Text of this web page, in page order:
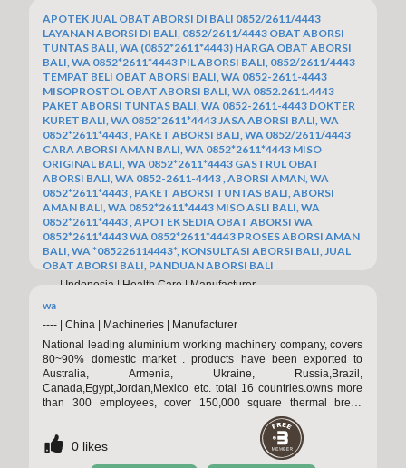
APOTEK JUAL OBAT ABORSI DI BALI 0852/2611/4443
LAYANAN ABORSI DI BALI, 0852/2611/4443 OBAT ABORSI
TUNTAS BALI, WA (0852*2611*4443) HARGA OBAT ABORSI
BALI, WA 0852*2611*4443 PIL ABORSI BALI, 0852/2611/4443
TEMPAT BELI OBAT ABORSI BALI, WA 0852-2611-4443
MISOPROSTOL OBAT ABORSI BALI, WA 0852.2611.4443
PAKET ABORSI TUNTAS BALI, WA 0852-2611-4443 DOKTER
KURET BALI, WA 0852*2611*4443 JASA ABORSI BALI, WA
0852*2611*4443 , PAKET ABORSI BALI, WA 0852/2611/4443
CARA ABORSI AMAN BALI, WA 0852*2611*4443 MISO
ORIGINAL BALI, WA 0852*2611*4443 GASTRUL OBAT
ABORSI BALI, WA 0852-2611-4443 , ABORSI AMAN, WA
0852*2611*4443 , PAKET ABORSI TUNTAS BALI, ABORSI
AMAN BALI, WA 0852*2611*4443 MISO ASLI BALI, WA
0852*2611*4443 , APOTEK SEDIA OBAT ABORSI WA
0852*2611*4443 WA 0852*2611*4443 PROSES ABORSI AMAN
BALI, WA *085226114443*, KONSULTASI ABORSI BALI, JUAL
OBAT ABORSI BALI, PANDUAN ABORSI BALI
| Indonesia | Health Care | Manufacturer
APOTEK JUAL OBAT ABORSI DI BALI 0852/2611/4443
LAYANAN ABORSI DI BALI, 0852/2611/4443 OBAT ABORSI
TUNTAS BALI, WA (0852*2611*4443) HARGA OBAT ABORSI
BALI, WA 0852*2611*4443 PIL ABORSI BALI, 0852/2611/4443
TEMPAT BELI OBAT ABORSI BALI, WA 0852-2611-4443
MISOPROSTOL OBAT ABORSI BALI, WA 0852.2611.4443
PAKET ABORSI TUNTAS BALI, WA 0852-2611-4443 DOKTER
KURET BALI, WA 0852*2611*4443 JASA ABORSI BALI, WA
0852*2611*4443 , PAKET ABORSI BALI, WA 0852/2611/4443
CARA ABORSI AMAN BALI, WA 0852*2611*4443 MISO
ORIGINAL
0likes
Save Business
wa
---- |China Machineries
Manufacturer
National leading aluminium working machinery company, covers
80~90% domestic market . products have been exported to
Australia, Armenia, Ukraine, Russia,Brazil,
Canada,Egypt,Jordan,Mexico etc. total 16 countries.owns more
than 300 employees, cover 150,000 square thermal break
assembly machine( pa66 heat insulation strip type and qlue
injection type ; aluminium extrusion press； automatic
single/multi-billet preheat oven with hot shear; double /three-
head four-track puller;handling table; aging oven; energy-
0likes